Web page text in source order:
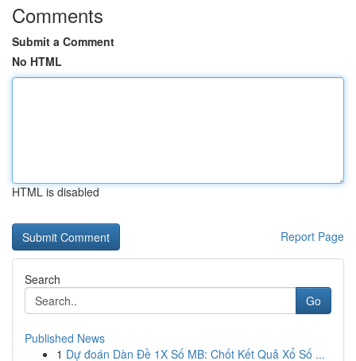
Comments
Submit a Comment
No HTML
HTML is disabled
Report Page
Search
Go
Published News
1 Dự đoán Dàn Đề 1X Số MB: Chốt Kết Quả Xổ Số ...